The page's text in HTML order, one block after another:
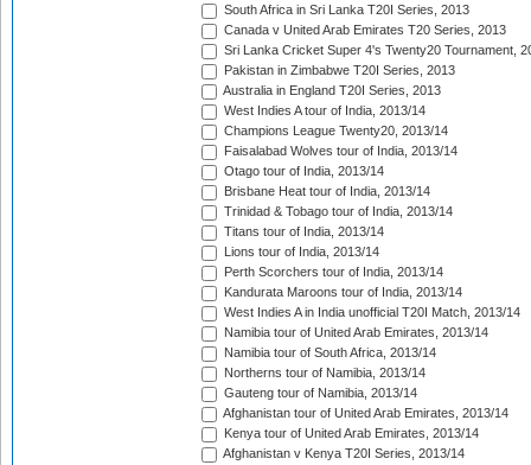
South Africa in Sri Lanka T20I Series, 2013
Canada v United Arab Emirates T20 Series, 2013
Sri Lanka Cricket Super 4's Twenty20 Tournament,
Pakistan in Zimbabwe T20I Series, 2013
Australia in England T20I Series, 2013
West Indies A tour of India, 2013/14
Champions League Twenty20, 2013/14
Faisalabad Wolves tour of India, 2013/14
Otago tour of India, 2013/14
Brisbane Heat tour of India, 2013/14
Trinidad & Tobago tour of India, 2013/14
Titans tour of India, 2013/14
Lions tour of India, 2013/14
Perth Scorchers tour of India, 2013/14
Kandurata Maroons tour of India, 2013/14
West Indies A in India unofficial T20I Match, 2013/14
Namibia tour of United Arab Emirates, 2013/14
Namibia tour of South Africa, 2013/14
Northerns tour of Namibia, 2013/14
Gauteng tour of Namibia, 2013/14
Afghanistan tour of United Arab Emirates, 2013/14
Kenya tour of United Arab Emirates, 2013/14
Afghanistan v Kenya T20I Series, 2013/14